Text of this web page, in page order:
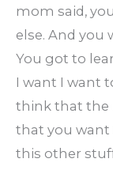
mom said,
else. And you
You got to
I want I want
think that the
that you want
this other